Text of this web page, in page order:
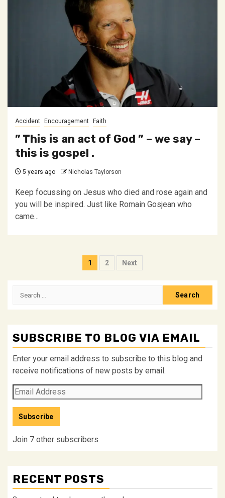
Accident Encouragement Faith
” This is an act of God ” – we say –
this is gospel .
5 years ago Nicholas Taylorson
Keep focussing on Jesus who died and rose again and
you will be inspired. Just like Romain Gosjean who
came...
Posts
1 2 Next
Search
SUBSCRIBE TO BLOG VIA EMAIL
Enter your email address to subscribe to this blog and
receive notifications of new posts by email.
Email
Address
Subscribe
Join 7 other subscribers
RECENT POSTS